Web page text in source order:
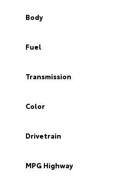
Body
Fuel
Transmission
Color
Drivetrain
MPG Highway